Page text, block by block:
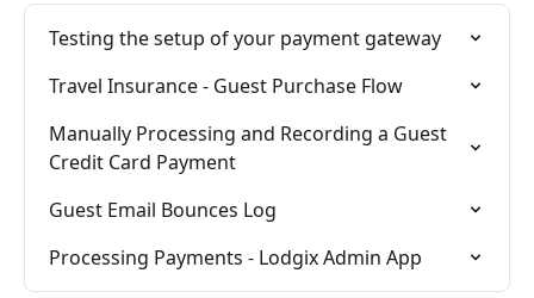
Testing the setup of your payment gateway
Travel Insurance - Guest Purchase Flow
Manually Processing and Recording a Guest
Credit Card Payment
Guest Email Bounces Log
Processing Payments - Lodgix Admin App